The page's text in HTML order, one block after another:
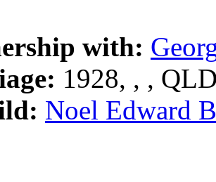
with:
1928, , ,
Noel Edward